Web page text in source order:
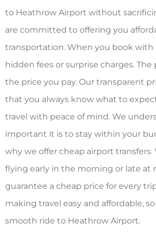
to Heathrow Airport without
are committed to offering you
transportation. When you book with
hidden fees or surprise charges. The
the price you pay. Our transparent
that you always know what to
travel with peace of mind. We
important it is to stay within your
why we offer cheap airport transfers.
flying early in the morning or late at
guarantee a cheap price for every
making travel easy and affordable,
smooth ride to Heathrow Airport.